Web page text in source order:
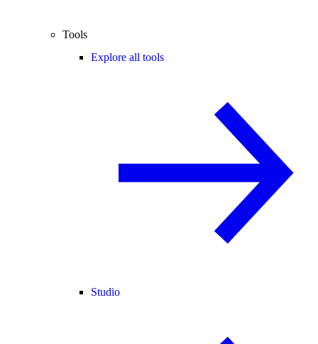
Tools
Explore all tools
Studio